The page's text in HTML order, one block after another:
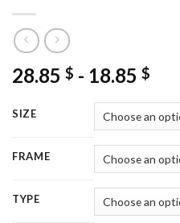
28.85 $ - 18.85 $
SIZE
FRAME
TYPE